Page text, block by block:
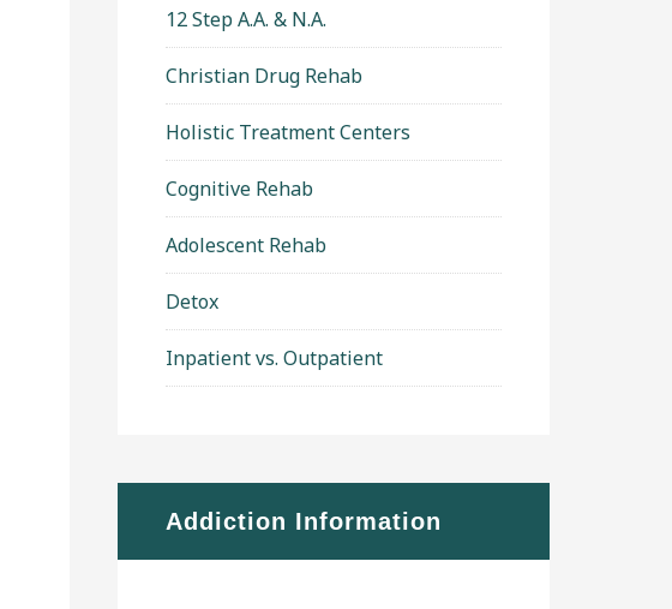
12 Step A.A. & N.A.
Christian Drug Rehab
Holistic Treatment Centers
Cognitive Rehab
Adolescent Rehab
Detox
Inpatient vs. Outpatient
Addiction Information